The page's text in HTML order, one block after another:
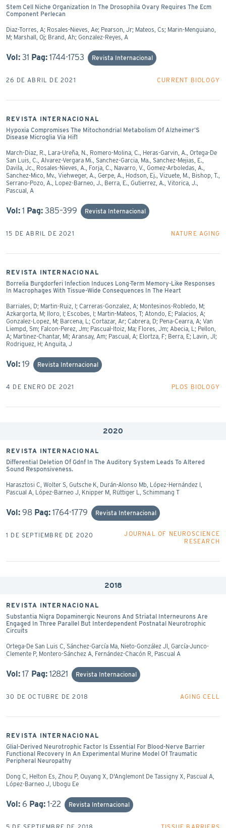
Stem Cell Niche Organization In The Drosophila Ovary Requires The Ecm
Component Perlecan
Diaz-Torres, A; Rosales-Nieves, Ae; Pearson, Jr; Mateos, Cs; Marin-Menguiano,
M; Marshall, Oj; Brand, Ah; Gonzalez-Reyes, A
Vol: 31 Pag: 1744-1753 Revista Internacional
26 DE ABRIL DE 2021 CURRENT BIOLOGY
REVISTA INTERNACIONAL
Hypoxia Compromises The Mitochondrial Metabolism Of Alzheimer’S
Disease Microglia Via Hif1
March-Diaz, R., Lara-Ureña, N., Romero-Molina, C., Heras-Garvin, A., Ortega-De
San Luis, C., Alvarez-Vergara Mi., Sanchez-Garcia, Ma., Sanchez-Mejias, E.,
Davila, Jc., Rosales-Nieves, A., Forja, C., Navarro, V., Gomez-Arboledas, A.,
Sanchez-Mico, Mv., Viehweger, A., Gerpe, A., Hodson, Ej., Vizuete, M., Bishop, T.,
Serrano-Pozo, A., Lopez-Barneo, J., Berra, E., Gutierrez, A., Vitorica, J.,
Pascual, A
Vol: 1 Pag: 385–399 Revista Internacional
15 DE ABRIL DE 2021 NATURE AGING
REVISTA INTERNACIONAL
Borrelia Burgdorferi Infection Induces Long-Term Memory-Like Responses
In Macrophages With Tissue-Wide Consequences In The Heart
Barriales, D; Martin-Ruiz, I; Carreras-Gonzalez, A; Montesinos-Robledo, M;
Azkargorta, M; Iloro, I; Escobes, I; Martin-Mateos, T; Atondo, E; Palacios, A;
Gonzalez-Lopez, M; Barcena, L; Cortazar, Ar; Cabrera, D; Pena-Cearra, A; Van
Liempd, Sm; Falcon-Perez, Jm; Pascual-Itoiz, Ma; Flores, Jm; Abecia, L; Pellon,
A; Martinez-Chantar, Ml; Aransay, Am; Pascual, A; Elortza, F; Berra, E; Lavin, Jl;
Rodriguez, H; Anguita, J
Vol: 19 Revista Internacional
4 DE ENERO DE 2021 PLOS BIOLOGY
2020
REVISTA INTERNACIONAL
Differential Deletion Of Gdnf In The Auditory System Leads To Altered
Sound Responsiveness.
Harasztosi C, Wolter S, Gutsche K, Durán-Alonso Mb, López-Hernández I,
Pascual A, López-Barneo J, Knipper M, Rüttiger L, Schimmang T
Vol: 98 Pag: 1764-1779 Revista Internacional
1 DE SEPTIEMBRE DE 2020
JOURNAL OF NEUROSCIENCE
RESEARCH
2018
REVISTA INTERNACIONAL
Substantia Nigra Dopaminergic Neurons And Striatal Interneurons Are
Engaged In Three Parallel But Interdependent Postnatal Neurotrophic
Circuits
Ortega-De San Luis C, Sánchez-García Ma, Nieto-González Jl, García-Junco-
Clemente P, Montero-Sánchez A, Fernández-Chacón R, Pascual A
Vol: 17 Pag: 12821 Revista Internacional
30 DE OCTUBRE DE 2018 AGING CELL
REVISTA INTERNACIONAL
Glial-Derived Neurotrophic Factor Is Essential For Blood-Nerve Barrier
Functional Recovery In An Experimental Murine Model Of Traumatic
Peripheral Neuropathy
Dong C, Helton Es, Zhou P, Ouyang X, D'Anglemont De Tassigny X, Pascual A,
López-Barneo J, Ubogu Ee
Vol: 6 Pag: 1-22 Revista Internacional
5 DE SEPTIEMBRE DE 2018 TISSUE BARRIERS